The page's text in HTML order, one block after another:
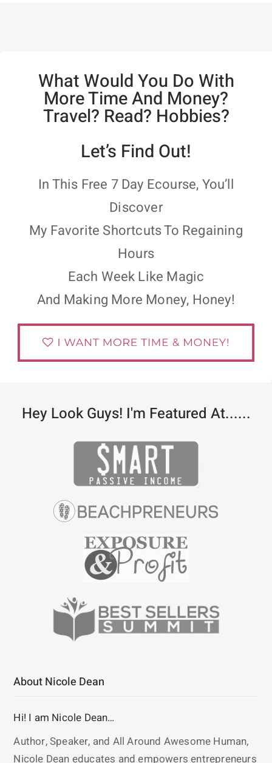
What Would You Do With
More Time And Money?
Travel? Read? Hobbies?
Let’s Find Out!
In This Free 7 Day Ecourse, You’ll
Discover
My Favorite Shortcuts To Regaining
Hours
Each Week Like Magic
And Making More Money, Honey!
Hey Look Guys! I'm Featured At......
About Nicole Dean
Hi! I am Nicole Dean…
Author, Speaker, and All Around Awesome Human,
Nicole Dean educates and empowers entrepreneurs